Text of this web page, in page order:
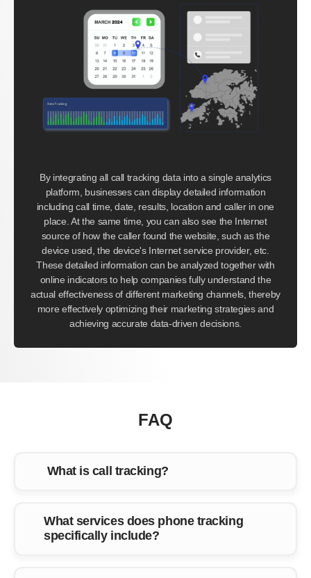
By integrating all call tracking data into a single analytics
platform, businesses can display detailed information
including call time, date, results, location and caller in one
place. At the same time, you can also see the Internet
source of how the caller found the website, such as the
device used, the device's Internet service provider, etc.
These detailed information can be analyzed together with
online indicators to help companies fully understand the
actual effectiveness of different marketing channels, thereby
more effectively optimizing their marketing strategies and
achieving accurate data-driven decisions.
FAQ
What is call tracking?
What services does phone tracking
specifically include?